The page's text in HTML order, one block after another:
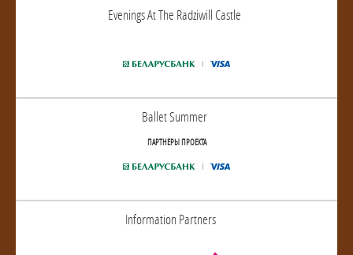
Evenings At The Radziwill Castle
Ballet Summer
ПАРТНЕРЫ ПРОЕКТА
Information Partners